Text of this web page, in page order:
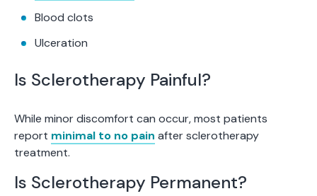
Blood clots
Ulceration
Is Sclerotherapy Painful?
While minor discomfort can occur, most patients
report minimal to no pain after sclerotherapy
treatment.
Is Sclerotherapy Permanent?